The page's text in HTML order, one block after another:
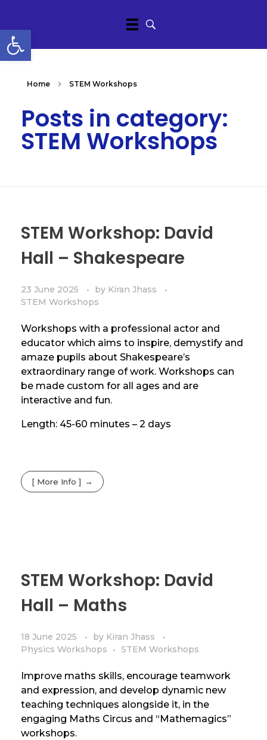
Open toolbar
Home STEM Workshops
Posts in category:
STEM Workshops
STEM Workshop: David
Hall – Shakespeare
23 June 2025 by Kiran Jhass
STEM Workshops
Workshops with a professional actor and
educator which aims to inspire, demystify and
amaze pupils about Shakespeare’s
extraordinary range of work. Workshops can
be made custom for all ages and are
interactive and fun.
Length: 45-60 minutes – 2 days
[ More Info ]
STEM Workshop: David
Hall – Maths
18 June 2025 by Kiran Jhass
Physics Workshops
STEM Workshops
Improve maths skills, encourage teamwork
and expression, and develop dynamic new
teaching techniques alongside it, in the
engaging Maths Circus and “Mathemagics”
workshops.